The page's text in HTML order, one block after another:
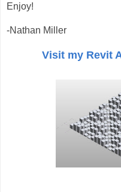
Enjoy!
-Nathan Miller
Visit my Revit